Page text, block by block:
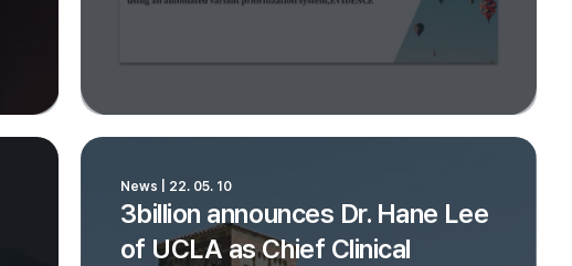
3billion announces Dr. Hane Lee
of UCLA as Chief Clinical
News | 22. 05. 10